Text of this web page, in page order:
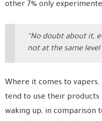
other 7% only
“No doubt about it,
not at the same
Where it comes to
tend to use their
waking up, in comparison